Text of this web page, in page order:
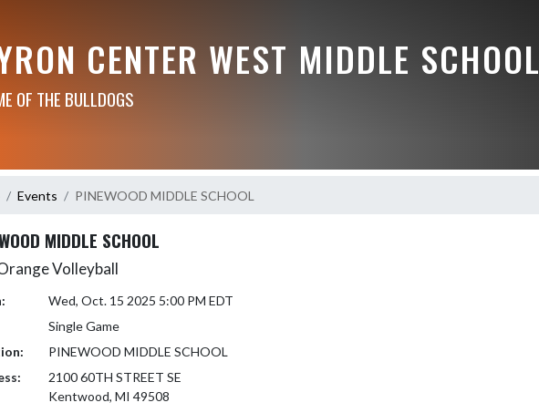
CENTER WEST MIDDLE SCHOOL
OF THE BULLDOGS
Events PINEWOOD MIDDLE SCHOOL
MIDDLE SCHOOL
Volleyball
Wed, Oct. 15 2025 5:00 PM EDT
Single Game
PINEWOOD MIDDLE SCHOOL
2100 60TH STREET SE
Kentwood, MI 49508